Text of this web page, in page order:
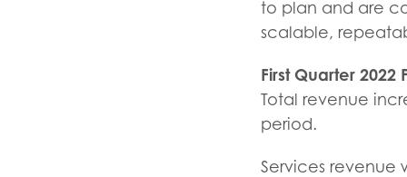
to plan and are
scalable,
First Quarter 2022
Total revenue
period.
Services revenue